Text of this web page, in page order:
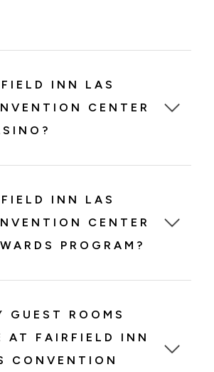
INN LAS
CENTER
INN LAS
CENTER
PROGRAM?
GUEST ROOMS
AT FAIRFIELD INN
CONVENTION